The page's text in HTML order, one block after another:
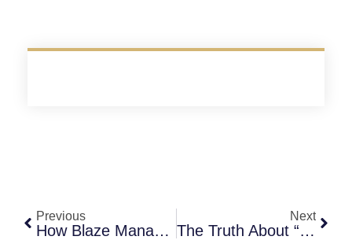
Previous
How Blaze Manages Evictions With Compassion And Efficiency
Next
The Truth About “We Buy Houses” Companies In Amarillo